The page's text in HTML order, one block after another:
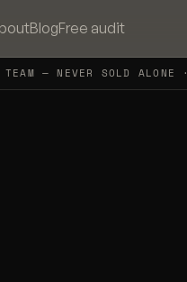
BlogFree audit
— NEVER SOLD ALONE ·